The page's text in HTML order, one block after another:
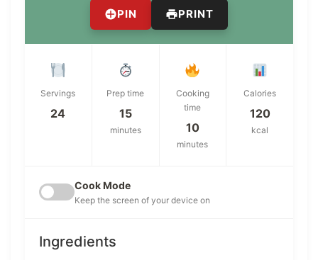
PIN PRINT
Servings
24
Prep time
15
minutes
Cooking
time
10
minutes
Calories
120
kcal
Cook Mode
Keep the screen of your device on
Ingredients